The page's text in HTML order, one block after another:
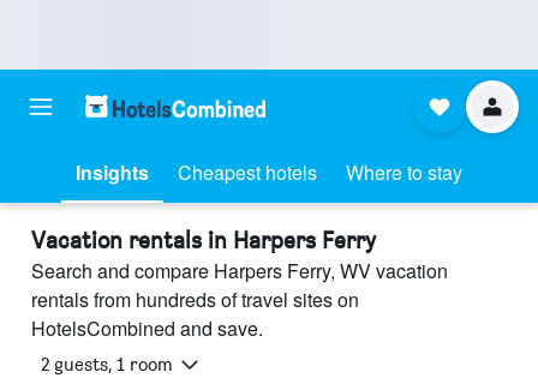
Insights Cheapest hotels Where to stay
Vacation rentals in Harpers Ferry
Search and compare Harpers Ferry, WV vacation
rentals from hundreds of travel sites on
HotelsCombined and save.
2 guests, 1 room